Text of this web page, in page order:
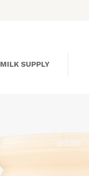
MILK SUPPLY